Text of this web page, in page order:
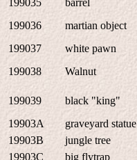
199035 barrel
199036
martian object
199037
white pawn
199038
Walnut
199039 black "king"
19903A
graveyard statue
19903B
jungle tree
19903C
big flytrap